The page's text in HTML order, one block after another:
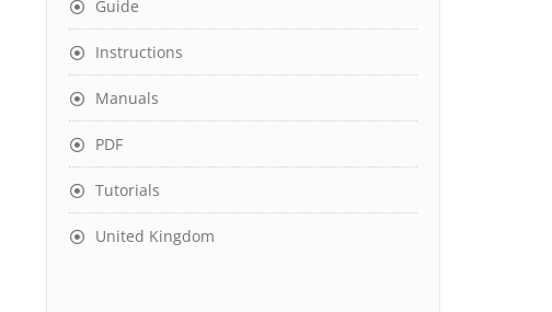
Guide
Instructions
Manuals
PDF
Tutorials
United Kingdom